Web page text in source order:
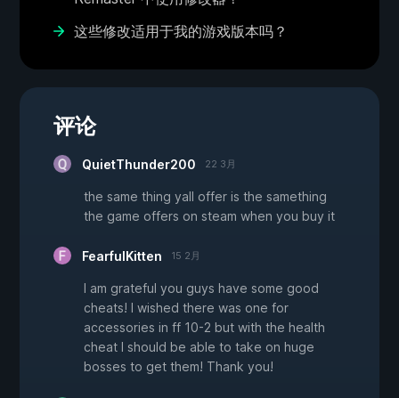
这些修改适用于我的游戏版本吗？
评论
QuietThunder200 22 3月
the same thing yall offer is the samething
the game offers on steam when you buy it
FearfulKitten 15 2月
I am grateful you guys have some good
cheats! I wished there was one for
accessories in ff 10-2 but with the health
cheat I should be able to take on huge
bosses to get them! Thank you!